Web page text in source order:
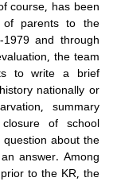
course, has been
of parents to the
and through
the team
to write a brief
nationally or
summary
of school
about the
answer. Among
to the KR, the